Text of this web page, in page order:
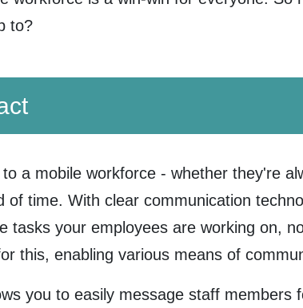
to?
a mobile workforce - whether they're
of time. With clear communication
tasks your employees are working on,
this, enabling various means of
you to easily message staff members